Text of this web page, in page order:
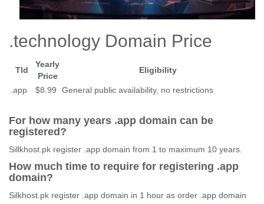
.technology Domain Price
Tld
Yearly
Price
Eligibility
.app $8.99 General public availability, no restrictions
For how many years .app domain can be
registered?
Sillkhost.pk register .app domain from 1 to maximum 10 years.
How much time to require for registering .app
domain?
Silkhost.pk register .app domain in 1 hour as order .app domain